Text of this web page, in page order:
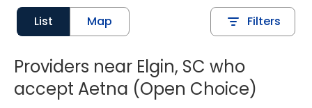
List Map Filters
Providers near Elgin, SC who
accept Aetna (Open Choice)